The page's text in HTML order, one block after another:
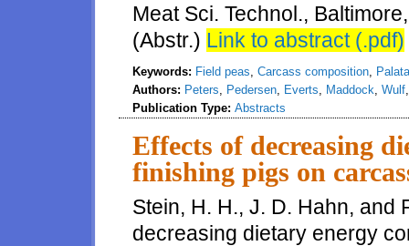
Meat Sci. Technol.,
(Abstr.) Link to abstract (.pdf)
Keywords: Field peas Carcass composition
Authors: Peters Pedersen Everts Maddock Wulf
Publication Type: Abstracts
Effects of decreasing
finishing pigs on
Stein, H. H., J. D. Hahn, and
decreasing dietary energy